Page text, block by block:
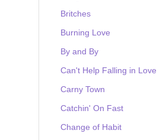
Britches
Burning Love
By and By
Can't Help Falling in Love
Carny Town
Catchin' On Fast
Change of Habit